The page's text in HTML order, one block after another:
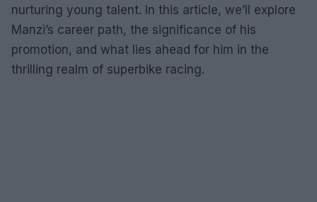
nurturing young talent. In this article, we’ll explore
Manzi’s career path, the significance of his
promotion, and what lies ahead for him in the
thrilling realm of superbike racing.